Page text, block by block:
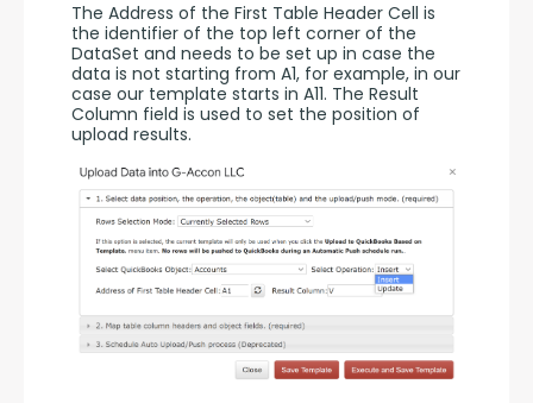
The Address of the First Table Header Cell is
the identifier of the top left corner of the
DataSet and needs to be set up in case the
data is not starting from A1, for example, in our
case our template starts in A11. The Result
Column field is used to set the position of
upload results.